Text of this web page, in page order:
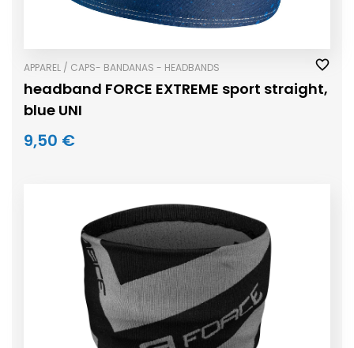
APPAREL / CAPS- BANDANAS - HEADBANDS
headband FORCE EXTREME sport straight,
blue UNI
9,50 €